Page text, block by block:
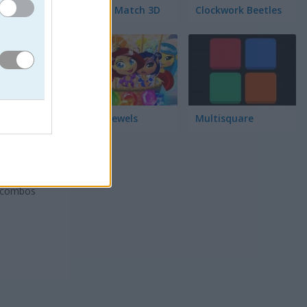
Garden Match 3D Clockwork Beetles
Magic Jewels Multisquare